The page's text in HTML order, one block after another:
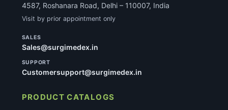
4587, Roshanara Road, Delhi – 110007, India
Visit by prior appointment only
SALES
Sales@surgimedex.in
SUPPORT
Customersupport@surgimedex.in
PRODUCT CATALOGS